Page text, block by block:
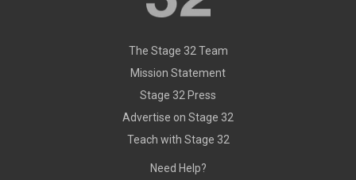
The Stage 32 Team
Mission Statement
Stage 32 Press
Advertise on Stage 32
Teach with Stage 32
Need Help?